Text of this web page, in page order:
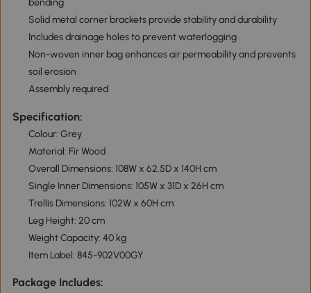
bending
Solid metal corner brackets provide stability and durability
Includes drainage holes to prevent waterlogging
Non-woven inner bag enhances air permeability and prevents
soil erosion
Assembly required
Specification:
Colour: Grey
Material: Fir Wood
Overall Dimensions: 108W x 62.5D x 140H cm
Single Inner Dimensions: 105W x 31D x 26H cm
Trellis Dimensions: 102W x 60H cm
Leg Height: 20 cm
Weight Capacity: 40 kg
Item Label: 845-902V00GY
Package Includes: